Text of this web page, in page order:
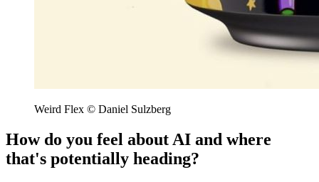
Weird Flex © Daniel Sulzberg
How do you feel about AI and where
that's potentially heading?